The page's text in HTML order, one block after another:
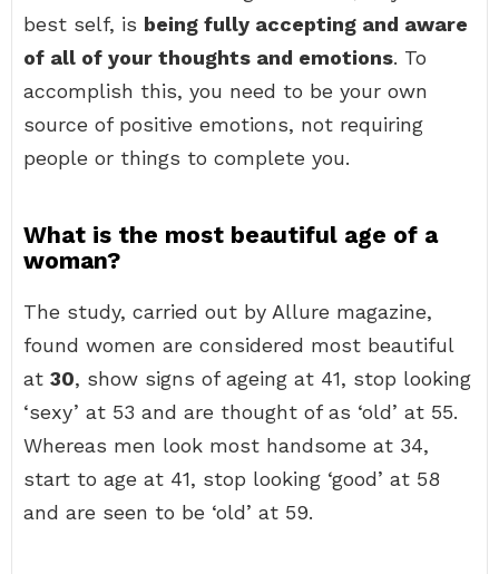
best self, is being fully accepting and aware
of all of your thoughts and emotions. To
accomplish this, you need to be your own
source of positive emotions, not requiring
people or things to complete you.
What is the most beautiful age of a
woman?
The study, carried out by Allure magazine,
found women are considered most beautiful
at 30, show signs of ageing at 41, stop looking
‘sexy’ at 53 and are thought of as ‘old’ at 55.
Whereas men look most handsome at 34,
start to age at 41, stop looking ‘good’ at 58
and are seen to be ‘old’ at 59.